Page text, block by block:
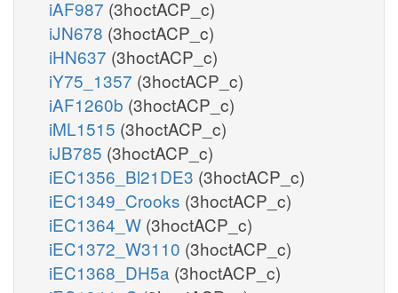
iAF987 (3hoctACP_c)
iJN678 (3hoctACP_c)
iHN637 (3hoctACP_c)
iY75_1357 (3hoctACP_c)
iAF1260b (3hoctACP_c)
iML1515 (3hoctACP_c)
iJB785 (3hoctACP_c)
iEC1356_Bl21DE3 (3hoctACP_c)
iEC1349_Crooks (3hoctACP_c)
iEC1364_W (3hoctACP_c)
iEC1372_W3110 (3hoctACP_c)
iEC1368_DH5a (3hoctACP_c)